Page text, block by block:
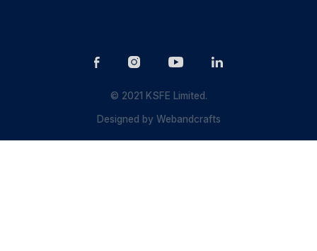
© 2021 KSFE Limited.
Designed byWebandcrafts